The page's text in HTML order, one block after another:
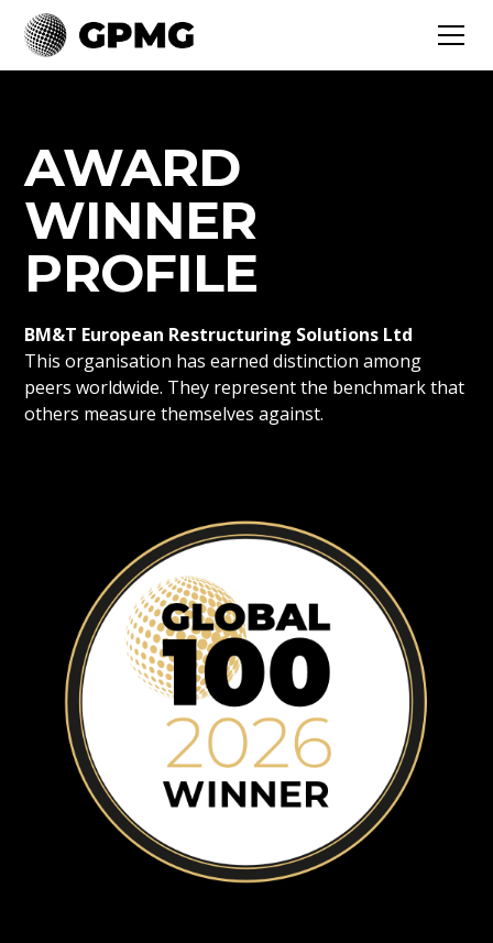
AWARD
WINNER
PROFILE
BM&T European Restructuring Solutions Ltd
This organisation has earned distinction among
peers worldwide. They represent the benchmark that
others measure themselves against.